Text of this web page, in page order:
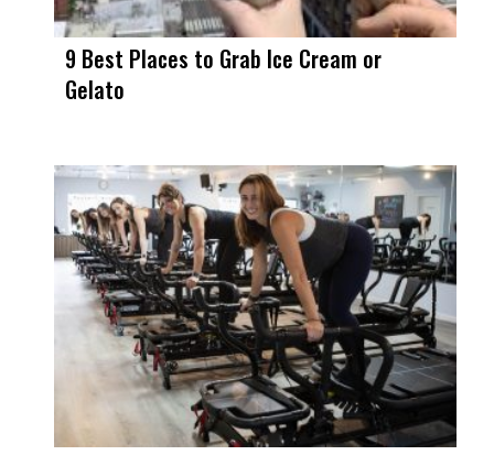
9 Best Places to Grab Ice Cream or
Gelato